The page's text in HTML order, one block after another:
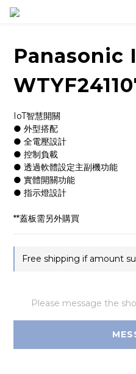
Panasonic
IoT智慧開關
● 外型搭配
● 全電壓設計
● 控制負載
● 透過軟體設定主副機功能
● 實體開關功能
● 指示燈設計
**蓋板需另外購買
Free shipping if amount
Please message the